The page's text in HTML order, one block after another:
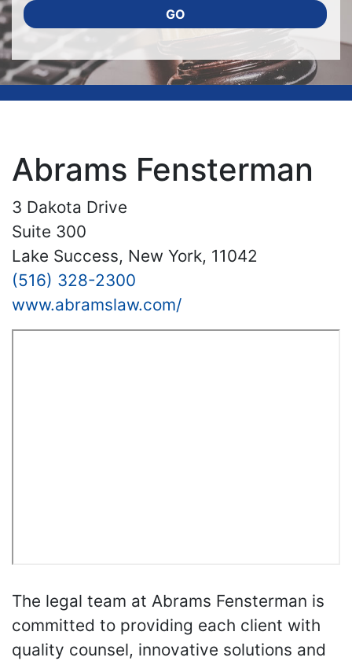
GO
Abrams Fensterman
3 Dakota Drive
Suite 300
Lake Success, New York, 11042
(516) 328-2300
www.abramslaw.com/
The legal team at Abrams Fensterman is
committed to providing each client with
quality counsel, innovative solutions and